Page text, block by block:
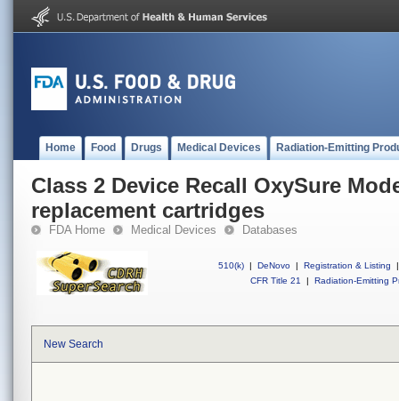
Home Food Drugs Medical Devices Radiation-Emitting
Class 2 Device Recall OxySure
replacement cartridges
FDA Home Medical Devices Databases
510(k) | DeNovo | Registration & Listing
|
CFR Title 21
| Radiation-Emitting
New Search